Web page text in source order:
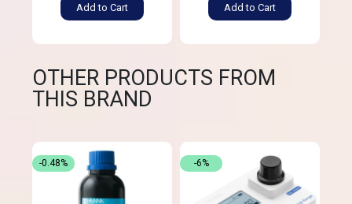
Add to Cart Add to Cart
OTHER PRODUCTS FROM
THIS BRAND
-0.48% -6%